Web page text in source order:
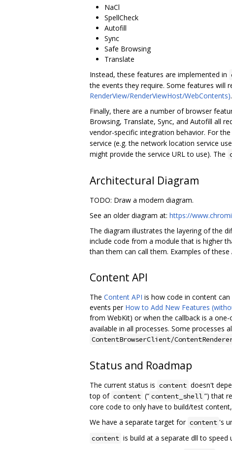
NaCl
SpellCheck
Autofill
Sync
Safe Browsing
Translate
Instead, these features are implemented in
the events they require. Some features will
RenderView/RenderViewHost/WebContents).
Finally, there are a number of browser
Browsing, Translate, Sync, and Autofill all
vendor-specific integration behavior. For
service (e.g. the network location service
might provide the service URL to use). The
Architectural Diagram
TODO: Draw a modern diagram.
See an older diagram at: https://
The diagram illustrates the layering of the
include code from a module that is higher
than them can call them. Examples of
Content API
The Content API is how code in content
events per How to Add New Features
from WebKit) or when the callback is a one-
available in all processes. Some processes
ContentBrowserClient/
Status and Roadmap
The current status is content doesn't
top of content (“ content_shell ”) that
core code to only have to build/test
We have a separate target for content 's
content is build at a separate dll to speed